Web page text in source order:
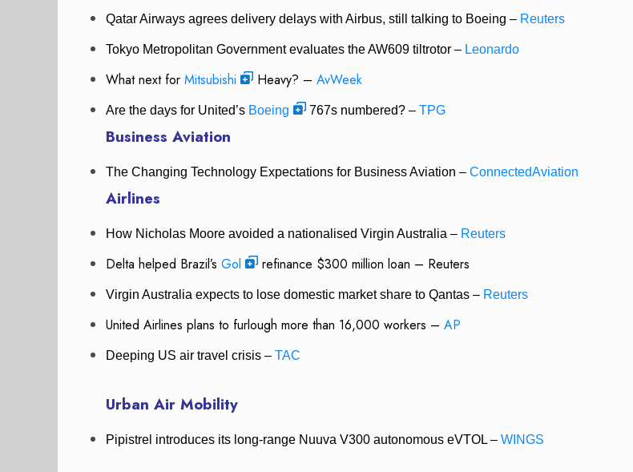
Qatar Airways agrees delivery delays with Airbus, still talking to Boeing – Reuters
Tokyo Metropolitan Government evaluates the AW609 tiltrotor – Leonardo
What next for Mitsubishi Heavy? – AvWeek
Are the days for United’s Boeing 767s numbered? – TPG
Business Aviation
The Changing Technology Expectations for Business Aviation – ConnectedAviation
Airlines
How Nicholas Moore avoided a nationalised Virgin Australia – Reuters
Delta helped Brazil’s Gol refinance $300 million loan – Reuters
Virgin Australia expects to lose domestic market share to Qantas – Reuters
United Airlines plans to furlough more than 16,000 workers – AP
Deeping US air travel crisis – TAC
Urban Air Mobility
Pipistrel introduces its long-range Nuuva V300 autonomous eVTOL – WINGS